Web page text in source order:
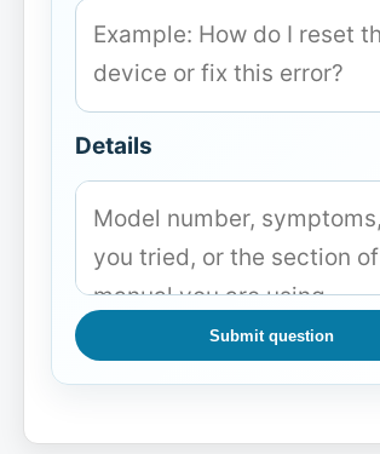
Details
Submit question